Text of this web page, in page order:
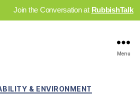
Join the Conversation at RubbishTalk
Menu
Categories
& ENVIRONMENT